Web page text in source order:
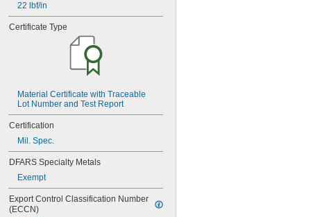
22 lbf/in
Certificate Type
Material Certificate with Traceable
Lot Number and Test Report
Certification
Mil. Spec.
DFARS Specialty Metals
Exempt
Export Control Classification Number
(ECCN)